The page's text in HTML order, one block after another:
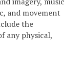
and movement
the
any physical,